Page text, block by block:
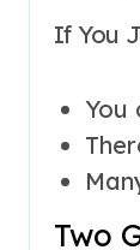
If You
You
Two